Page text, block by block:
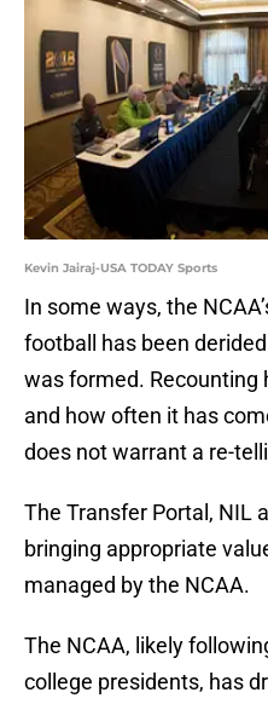
Kevin Jairaj-USA TODAY Sports
In some ways, the
football has been
was formed. Recounting
and how often it has
does not warrant a re-
The Transfer Portal, NIL
bringing appropriate
managed by the NCAA.
The NCAA, likely
college presidents, has